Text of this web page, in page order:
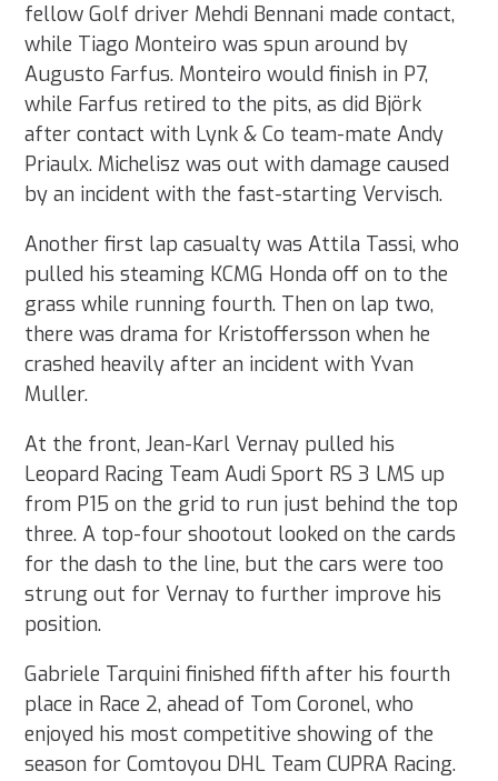
fellow Golf driver Mehdi Bennani made contact,
while Tiago Monteiro was spun around by
Augusto Farfus. Monteiro would finish in P7,
while Farfus retired to the pits, as did Björk
after contact with Lynk & Co team-mate Andy
Priaulx. Michelisz was out with damage caused
by an incident with the fast-starting Vervisch.
Another first lap casualty was Attila Tassi, who
pulled his steaming KCMG Honda off on to the
grass while running fourth. Then on lap two,
there was drama for Kristoffersson when he
crashed heavily after an incident with Yvan
Muller.
At the front, Jean-Karl Vernay pulled his
Leopard Racing Team Audi Sport RS 3 LMS up
from P15 on the grid to run just behind the top
three. A top-four shootout looked on the cards
for the dash to the line, but the cars were too
strung out for Vernay to further improve his
position.
Gabriele Tarquini finished fifth after his fourth
place in Race 2, ahead of Tom Coronel, who
enjoyed his most competitive showing of the
season for Comtoyou DHL Team CUPRA Racing.